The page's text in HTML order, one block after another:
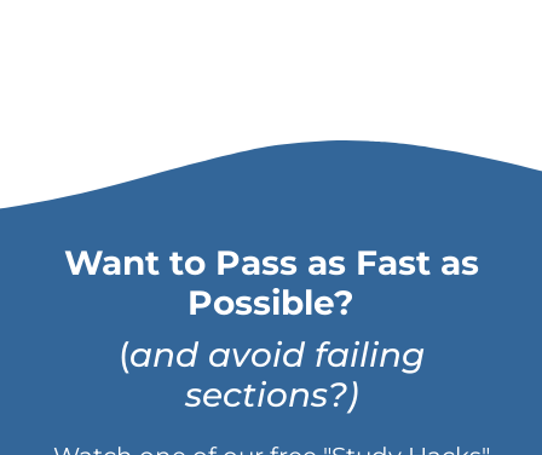
Want to Pass as Fast as
Possible?
(and avoid failing
sections?)